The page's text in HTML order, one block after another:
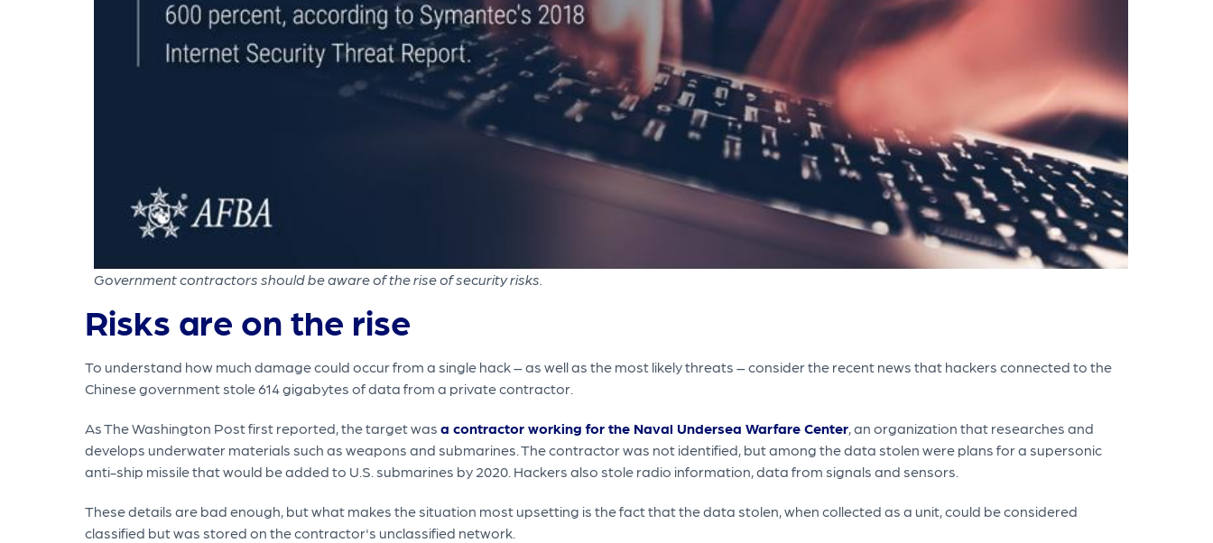
Government contractors should be aware of the rise of security risks.
Risks are on the rise
To understand how much damage could occur from a single hack – as well as the most likely threats – consider the recent news that hackers connected to the
Chinese government stole 614 gigabytes of data from a private contractor.
As The Washington Post first reported, the target was a contractor working for the Naval Undersea Warfare Center , an organization that researches and
develops underwater materials such as weapons and submarines. The contractor was not identified, but among the data stolen were plans for a supersonic
anti-ship missile that would be added to U.S. submarines by 2020. Hackers also stole radio information, data from signals and sensors.
These details are bad enough, but what makes the situation most upsetting is the fact that the data stolen, when collected as a unit, could be considered
classified but was stored on the contractor's unclassified network.